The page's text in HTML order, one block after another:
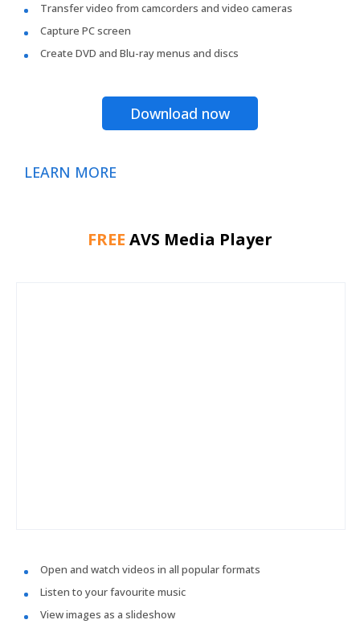
Transfer video from camcorders and video cameras
Capture PC screen
Create DVD and Blu-ray menus and discs
Download now
LEARN MORE
FREE AVS Media Player
Open and watch videos in all popular formats
Listen to your favourite music
View images as a slideshow